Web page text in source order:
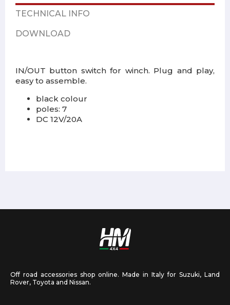
TECHNICAL INFO
DOWNLOAD
IN/OUT button switch for winch. Plug and play,
easy to assemble.
black colour
poles: 7
DC 12V/20A
Off road accessories shop online. Made in Italy for Suzuki, Land
Rover, Toyota and Nissan.